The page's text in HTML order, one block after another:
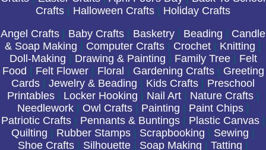
Crafts | Halloween Crafts | Holiday Crafts
Angel Crafts | Baby Crafts | Basketry | Beading | Candle
& Soap Making | Computer Crafts | Crochet | Knitting |
Doll-Making | Drawing & Painting | Family Tree| Felt
Food | Felt Flower| Floral | Gardening Crafts| Greeting
Cards | Jewelry & Beading | Kids Crafts | Preschool
Printables| Locker Hooking | Nail Art| Nature Crafts|
Needlework| Owl Crafts| Painting | Paint Chips|
Patriotic Crafts| Pennants & Buntings| Plastic Canvas|
Quilting | Rubber Stamps | Scrapbooking | Sewing |
Shoe Crafts | Silhouette | Soap Making | Tatting |